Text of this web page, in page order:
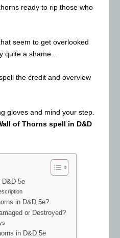
ready to rip those who
seem to get overlooked
quite a shame…
the credit and overview
gloves and mind your step.
of Thorns spell in D&D
D&D 5e
in D&D 5e?
or Destroyed?
in D&D 5e